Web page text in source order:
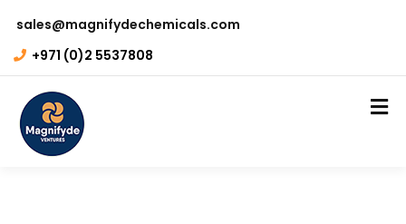
sales@magnifydechemicals.com
+971 (0)2 5537808